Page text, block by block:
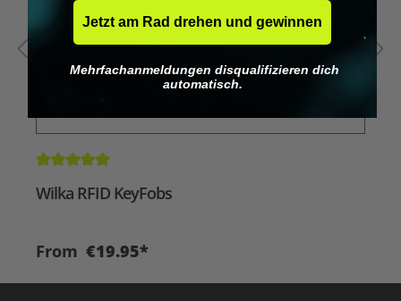
Average rating of 5 out of 5 stars
Wilka RFID KeyFobs
From €19.95*
Jetzt am Rad drehen und gewinnen
Mehrfachanmeldungen disqualifizieren dich
automatisch.